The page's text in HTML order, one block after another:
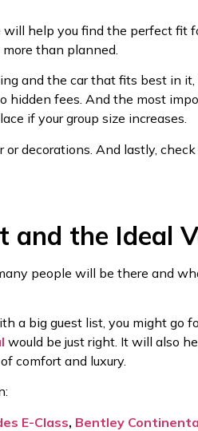
will help you find the perfect
than planned.
and the car that fits best in it,
hidden fees. And the most
if your group size increases.
decorations. And lastly,
and the Ideal
people will be there and
a big guest list, you might go
would be just right. It will also
comfort and luxury.
E-Class, Bentley